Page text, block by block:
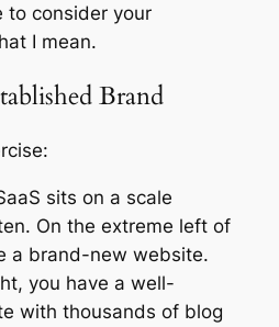
to consider your
I mean.
Brand
sits on a scale
On the extreme left of
a brand-new website.
you have a well-
with thousands of blog